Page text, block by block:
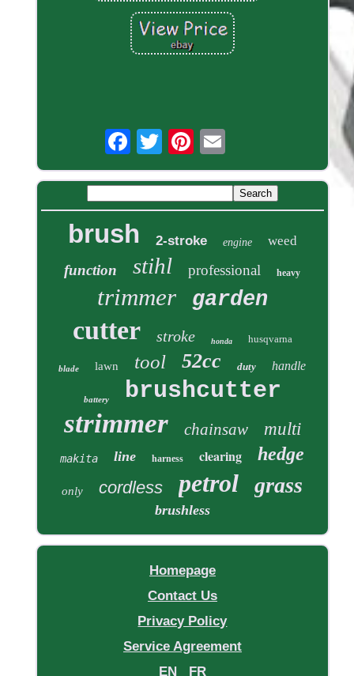
brush 2-stroke engine weed
function stihl professional heavy
trimmer garden
cutter stroke honda husqvarna
blade lawn tool 52cc duty handle
battery brushcutter
strimmer chainsaw multi
makita line harness clearing hedge
only cordless petrol grass
brushless
Homepage
Contact Us
Privacy Policy
Service Agreement
EN
FR